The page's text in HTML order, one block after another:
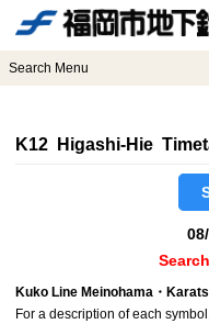
Search Menu
K12 Higashi-Hie
Kuko Line Meinohama・
For a description of each